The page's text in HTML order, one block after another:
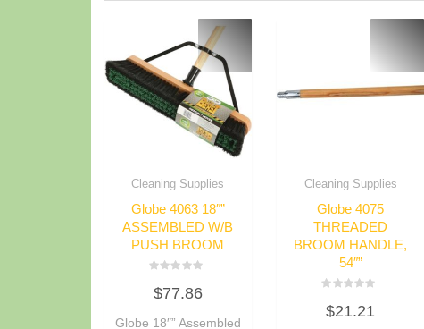
Cleaning Supplies
Globe 4063 18″”
ASSEMBLED W/B
PUSH BROOM
0
5
$77.86
Globe 18″” Assembled
Cleaning Supplies
Globe 4075
THREADED
BROOM HANDLE,
54″”
0$21.21